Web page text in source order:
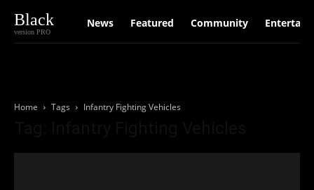
Black
version PRO
News Featured Community
Home Tags Infantry Fighting Vehicles